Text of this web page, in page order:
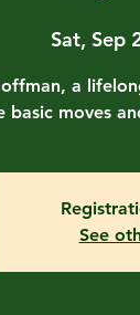
Sat, Sep
a
basic moves
See